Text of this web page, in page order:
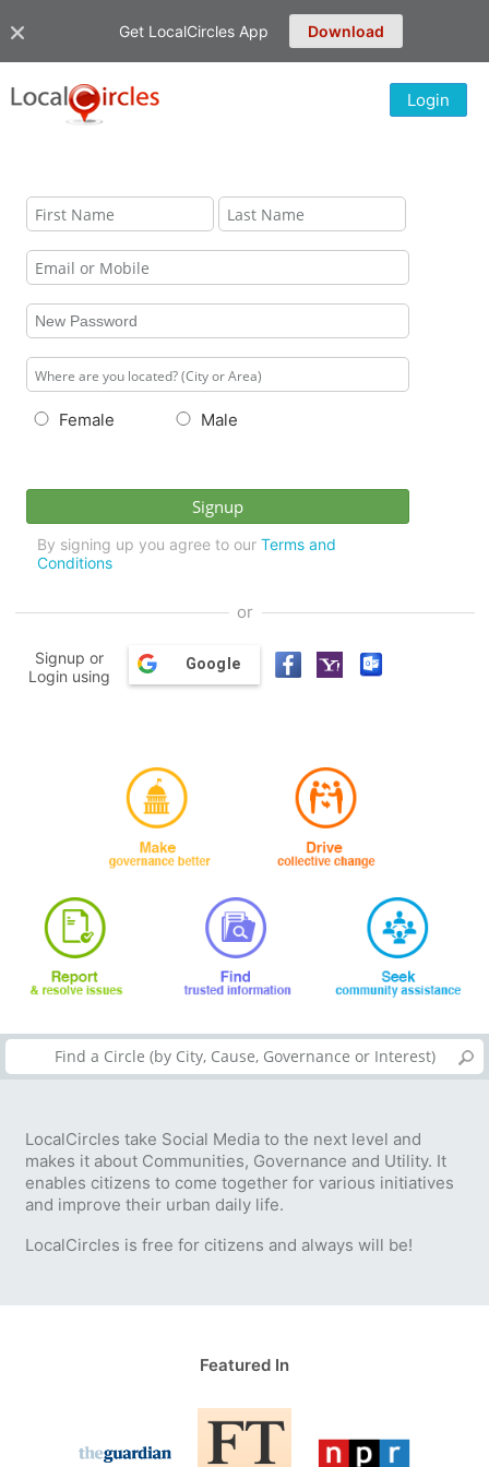
Get LocalCircles App Download
Login
Female Male
By signing up you agree to our Terms and
Conditions
or
Signup or
Login using
Google
LocalCircles take Social Media to the next level and
makes it about Communities, Governance and Utility. It
enables citizens to come together for various initiatives
and improve their urban daily life.
LocalCircles is free for citizens and always will be!
Featured In